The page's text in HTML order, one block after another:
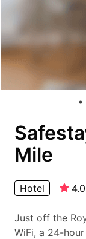
Mile
Hotel 4.0
Just off the
WiFi, a 24-